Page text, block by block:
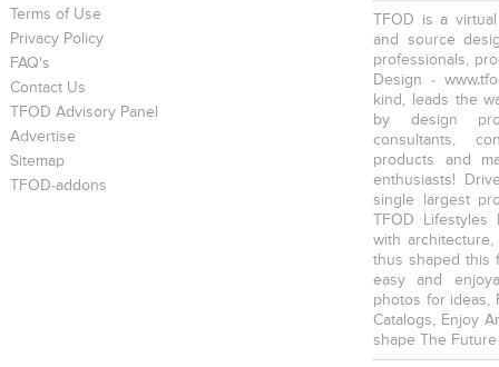
Terms of Use
Privacy Policy
FAQ's
Contact Us
TFOD Advisory Panel
Advertise
Sitemap
TFOD-addons
TFOD is a
and source
professionals,
Design -
kind, leads the
by design
consultants,
products and
enthusiasts!
single largest
TFOD
with
thus shaped this
easy and
photos for ideas,
Catalogs, Enjoy
shape The